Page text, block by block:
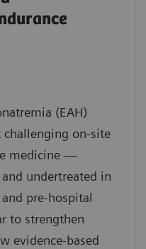
(EAH)
on-site
medicine —
undertreated in
pre-hospital
to strengthen
evidence-based